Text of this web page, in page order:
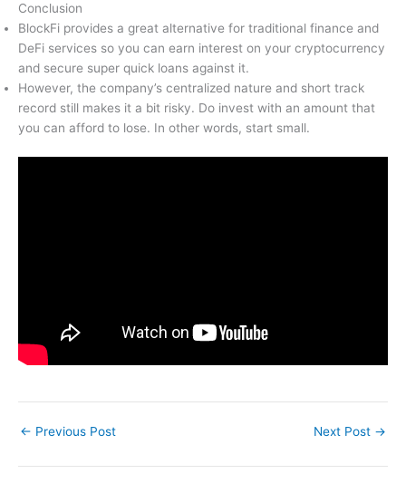
Conclusion
BlockFi provides a great alternative for traditional finance and
DeFi services so you can earn interest on your cryptocurrency
and secure super quick loans against it.
However, the company’s centralized nature and short track
record still makes it a bit risky. Do invest with an amount that
you can afford to lose. In other words, start small.
← Previous Post Next Post →